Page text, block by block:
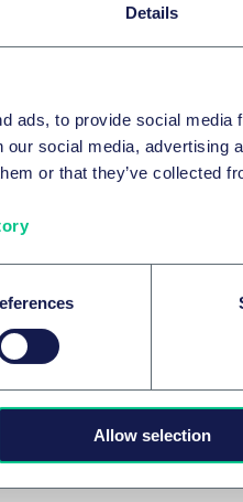
Details
ads, to provide social
social media, advertising
or that they’ve collected
Allow selection
the
and Markets Authority
structure of the
methods used for the
benchmarks, (ii) ensure that
insider conflicts, (iii) keep
(v) observe outsourcing
transparency requirements
information on the
example, information on
weighting of the three